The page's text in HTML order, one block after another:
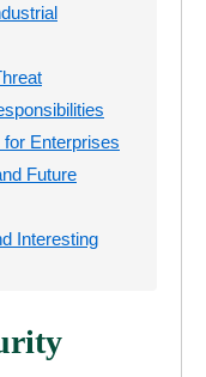
Enterprises
Future
Interesting